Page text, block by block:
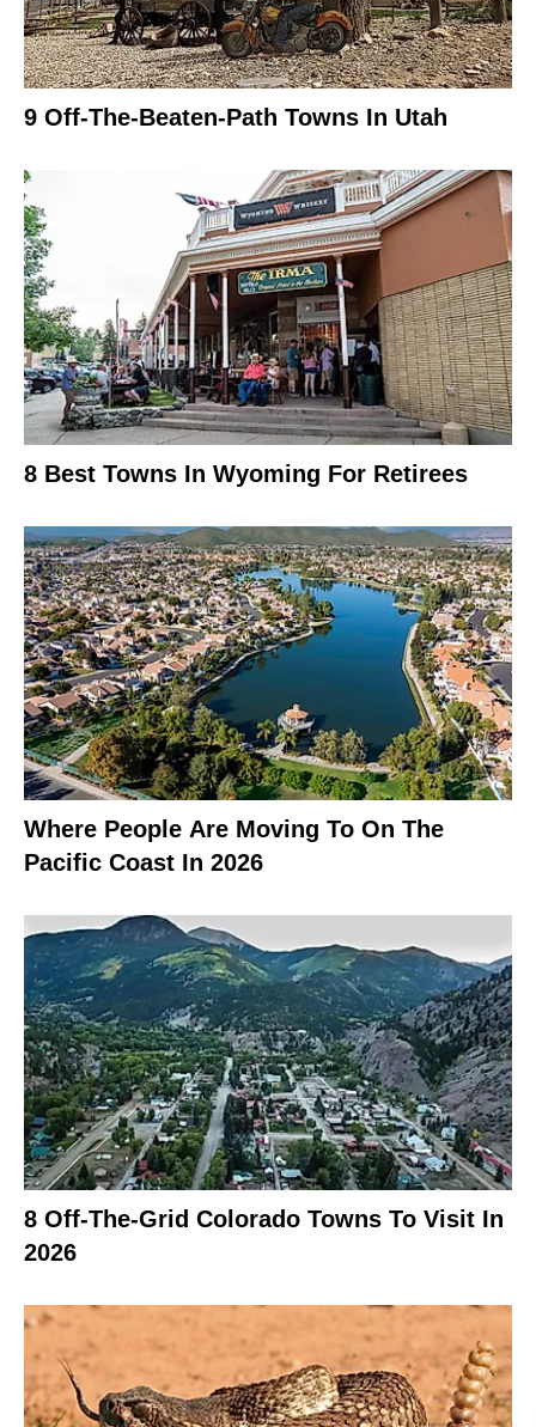
9 Off-The-Beaten-Path Towns In Utah
8 Best Towns In Wyoming For Retirees
Where People Are Moving To On The
Pacific Coast In 2026
8 Off-The-Grid Colorado Towns To Visit In
2026